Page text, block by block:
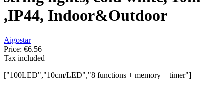
,IP44, Indoor&Outdoor
Aigostar
Price: €6.56
Tax included
["100LED","10cm/LED","8 functions + memory + timer"]